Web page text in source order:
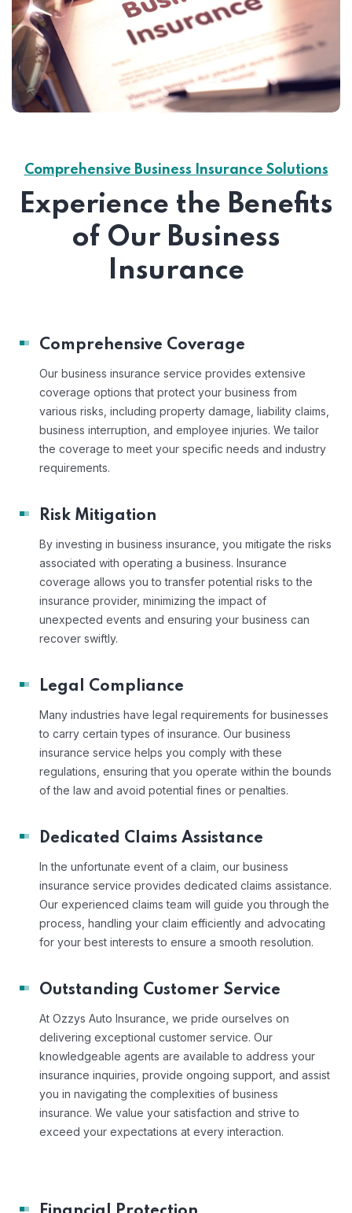
Comprehensive Business Insurance Solutions
Experience the Benefits
of Our Business
Insurance
Comprehensive Coverage
Our business insurance service provides extensive
coverage options that protect your business from
various risks, including property damage, liability claims,
business interruption, and employee injuries. We tailor
the coverage to meet your specific needs and industry
requirements.
Risk Mitigation
By investing in business insurance, you mitigate the risks
associated with operating a business. Insurance
coverage allows you to transfer potential risks to the
insurance provider, minimizing the impact of
unexpected events and ensuring your business can
recover swiftly.
Legal Compliance
Many industries have legal requirements for businesses
to carry certain types of insurance. Our business
insurance service helps you comply with these
regulations, ensuring that you operate within the bounds
of the law and avoid potential fines or penalties.
Dedicated Claims Assistance
In the unfortunate event of a claim, our business
insurance service provides dedicated claims assistance.
Our experienced claims team will guide you through the
process, handling your claim efficiently and advocating
for your best interests to ensure a smooth resolution.
Outstanding Customer Service
At Ozzys Auto Insurance, we pride ourselves on
delivering exceptional customer service. Our
knowledgeable agents are available to address your
insurance inquiries, provide ongoing support, and assist
you in navigating the complexities of business
insurance. We value your satisfaction and strive to
exceed your expectations at every interaction.